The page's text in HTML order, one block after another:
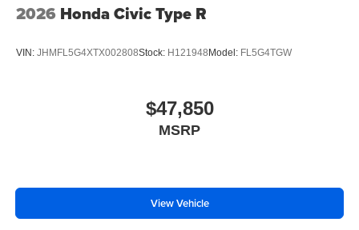
2026 Honda Civic Type R
VIN: JHMFL5G4XTX002808Stock: H121948 Model: FL5G4TGW
$47,850
MSRP
View Vehicle